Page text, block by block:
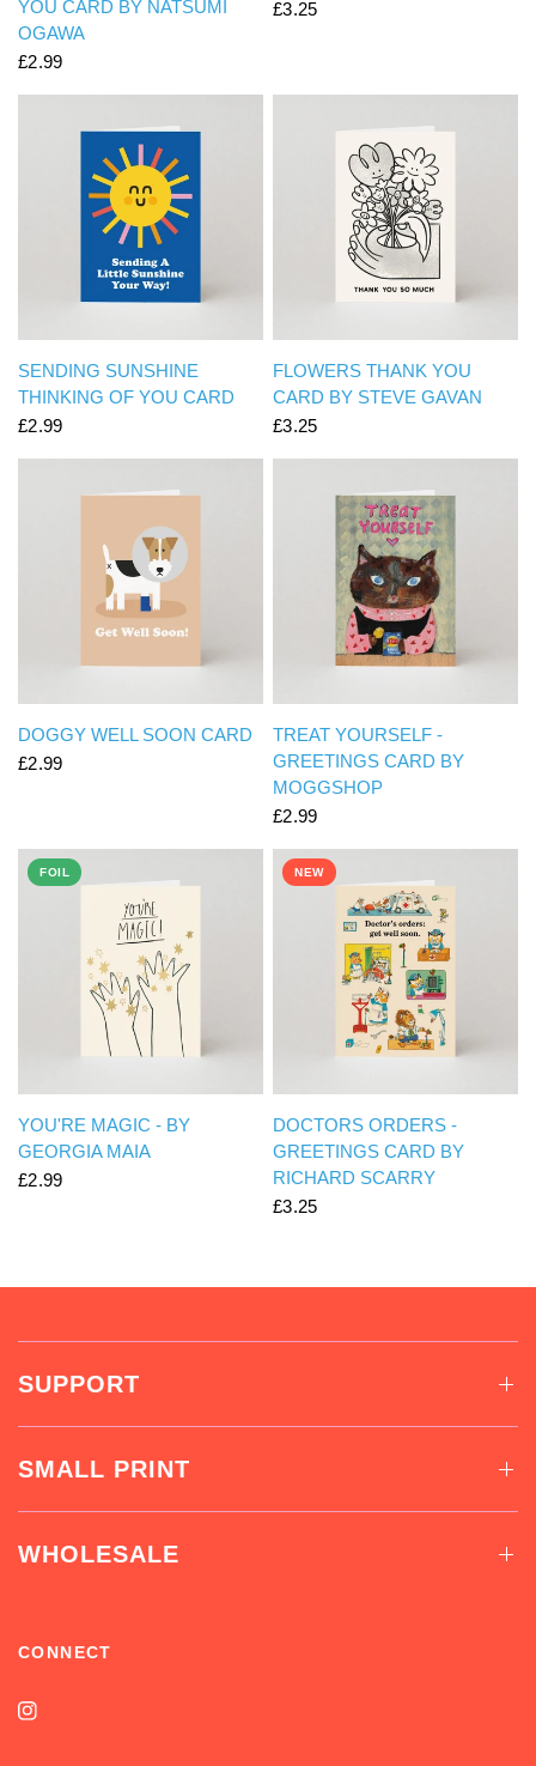
YOU CARD BY NATSUMI
OGAWA
£2.99
£3.25
QUICK VIEW
SENDING SUNSHINE
THINKING OF YOU CARD
£2.99
QUICK VIEW
FLOWERS THANK YOU
CARD BY STEVE GAVAN
£3.25
QUICK VIEW
DOGGY WELL SOON CARD
£2.99
QUICK VIEW
TREAT YOURSELF -
GREETINGS CARD BY
MOGGSHOP
£2.99
FOIL
QUICK VIEW
YOU'RE MAGIC - BY
GEORGIA MAIA
£2.99
NEW
QUICK VIEW
DOCTORS ORDERS -
GREETINGS CARD BY
RICHARD SCARRY
£3.25
SUPPORT
SMALL PRINT
WHOLESALE
CONNECT